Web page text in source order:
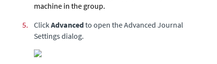
machine in the group.
5.
Click Advancedto open the Advanced Journal
Settings dialog.